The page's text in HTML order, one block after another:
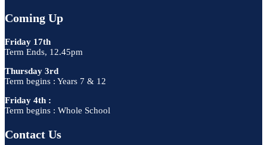
Coming Up
Friday 17th
Term Ends, 12.45pm
Thursday 3rd
Term begins : Years 7 & 12
Friday 4th :
Term begins : Whole School
Contact Us